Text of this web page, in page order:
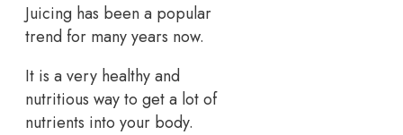
Juicing has been a popular
trend for many years now.
It is a very healthy and
nutritious way to get a lot of
nutrients into your body.